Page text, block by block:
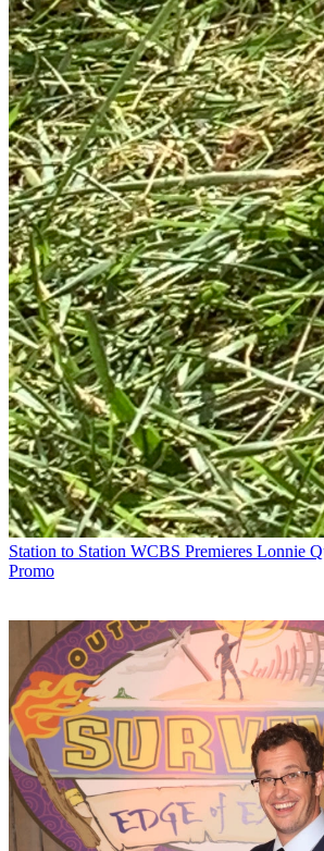
Station to Station WCBS Premieres Lonnie
Promo